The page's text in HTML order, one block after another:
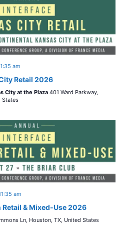
s
N
i
g
a
t
V
i
N
v
i
g
am
Retail 2026
City at the Plaza 401 Ward Parkway,
States
am
& Mixed-Use 2026
Ln, Houston, TX, United States